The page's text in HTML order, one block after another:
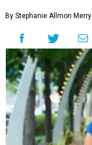
By Stephanie Allmon Merry